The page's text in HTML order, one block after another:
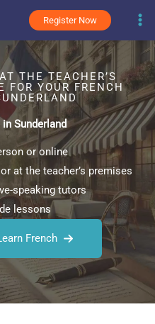
Register Now
THE TEACHER’S
FOR YOUR FRENCH
Sunderland
or online
at the teacher’s premises
speaking tutors
lessons
French